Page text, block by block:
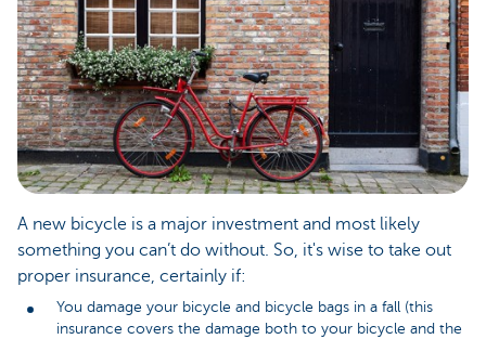
A new bicycle is a major investment and most likely
something you can’t do without. So, it's wise to take out
proper insurance, certainly if:
You damage your bicycle and bicycle bags in a fall (this
insurance covers the damage both to your bicycle and the